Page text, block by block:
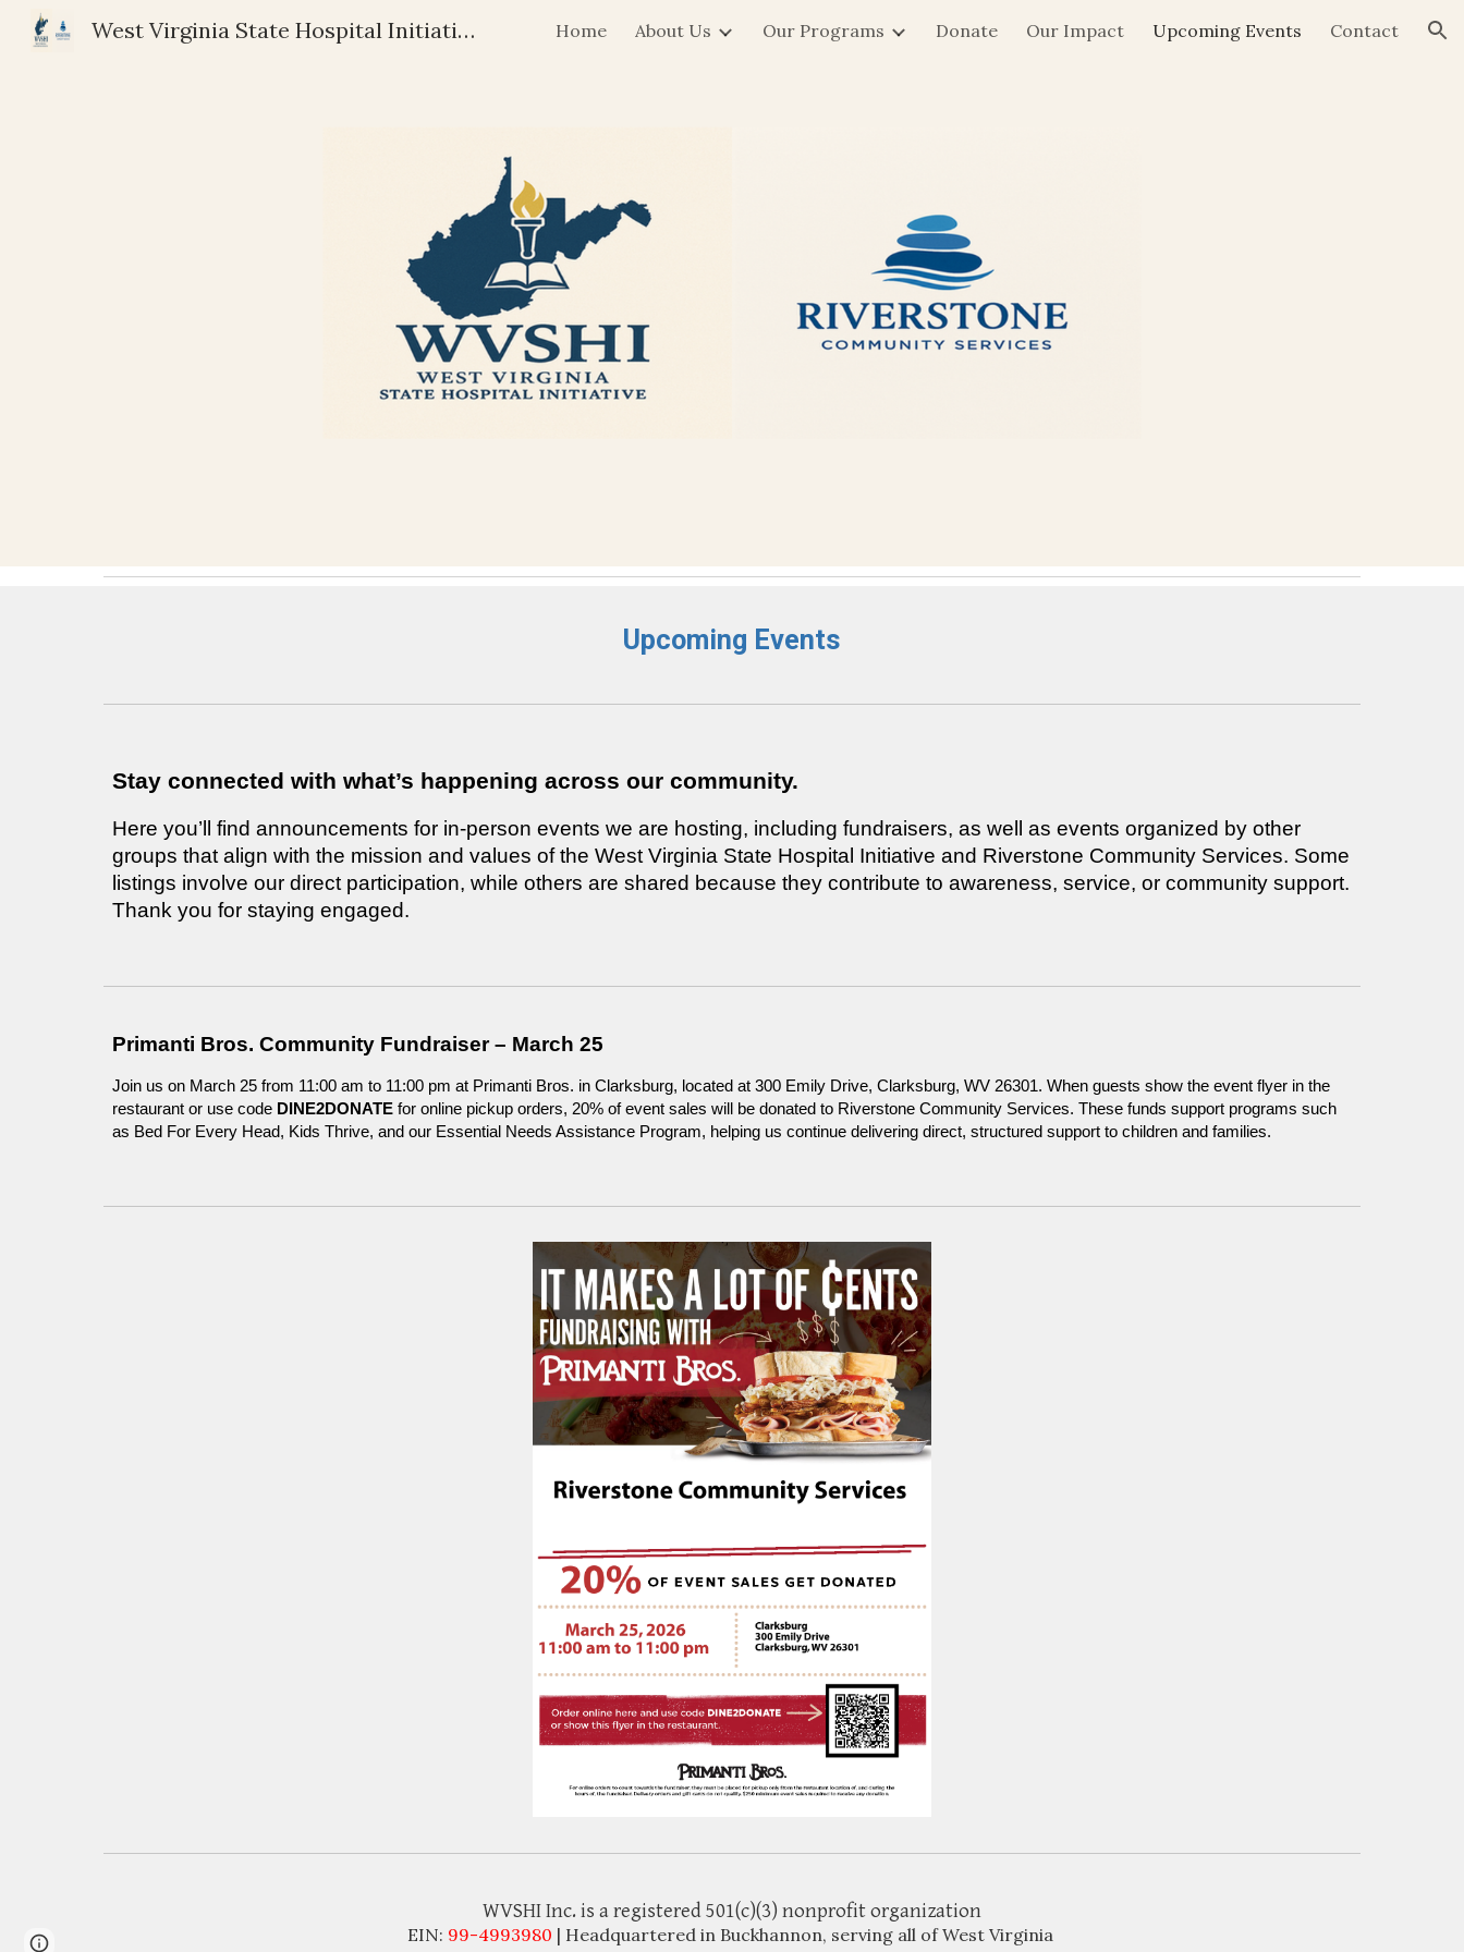
Skip to main content Skip to navigation
West Virginia State Hospital Initiative | Riverstone Community Services Home About Us Our Programs Donate Our Impact Upcoming Events Contact
Upcoming Events
Stay connected with what’s happening across our community.
Here you’ll find announcements for in-person events we are hosting, including fundraisers, as well as events organized by other
groups that align with the mission and values of the West Virginia State Hospital Initiative and Riverstone Community Services. Some
listings involve our direct participation, while others are shared because they contribute to awareness, service, or community support.
Thank you for staying engaged.
Primanti Bros. Community Fundraiser – March 25
Join us on March 25 from 11:00 am to 11:00 pm at Primanti Bros. in Clarksburg, located at 300 Emily Drive, Clarksburg, WV 26301. When guests show the event flyer in the
restaurant or use code DINE2DONATEfor online pickup orders, 20% of event sales will be donated to Riverstone Community Services. These funds support programs such
as Bed For Every Head, Kids Thrive, and our Essential Needs Assistance Program, helping us continue delivering direct, structured support to children and families.
WVSHI Inc. is a registered 501(c)(3) nonprofit organization
EIN: 99-4993980 | Headquartered in Buckhannon, serving all of West Virginia